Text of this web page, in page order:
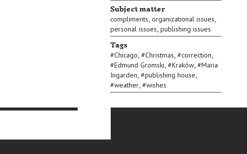
Subject matter
compliments, organizational issues,
personal issues, publishing issues
Tags
#Chicago, #Christmas, #correction,
#Edmund Gromski, #Kraków, #Maria
Ingarden, #publishing house,
#weather, #wishes